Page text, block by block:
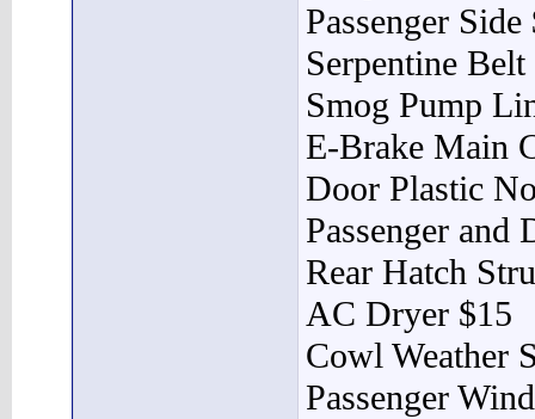
Passenger Side
Serpentine Belt
Smog Pump
E-Brake Main
Door Plastic
Passenger and
Rear Hatch
AC Dryer $15
Cowl Weather
Passenger